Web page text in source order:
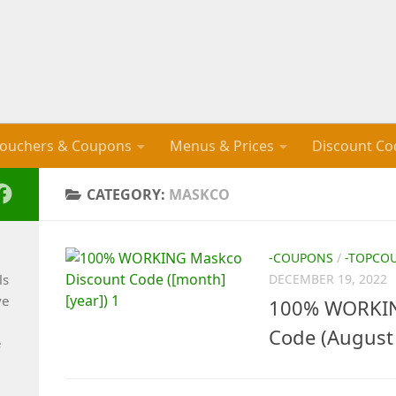
& Coupons Menus & Prices Discount
CATEGORY: MASKCO
-COUPONS / -
DECEMBER 19, 2022
100%
Code